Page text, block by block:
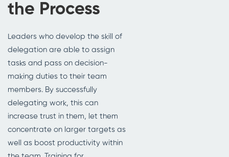
the Process
Leaders who develop the skill of
delegation are able to assign
tasks and pass on decision-
making duties to their team
members. By successfully
delegating work, this can
increase trust in them, let them
concentrate on larger targets as
well as boost productivity within